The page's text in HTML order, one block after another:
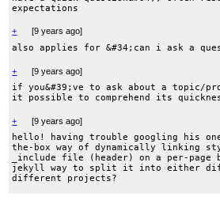
expectations
+ [9 years ago]
also applies for &#34;can i ask a
+ [9 years ago]
if you&#39;ve to ask about a topic/
it possible to comprehend its
+ [9 years ago]
hello! having trouble googling his
the-box way of dynamically linking
_include file (header) on a per-
jekyll way to split it into either
different projects?